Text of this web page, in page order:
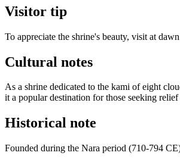
Visitor tip
To appreciate the shrine's beauty, visit at
Cultural notes
As a shrine dedicated to the kami of eight
it a popular destination for those seeking
Historical note
Founded during the Nara period (710-794